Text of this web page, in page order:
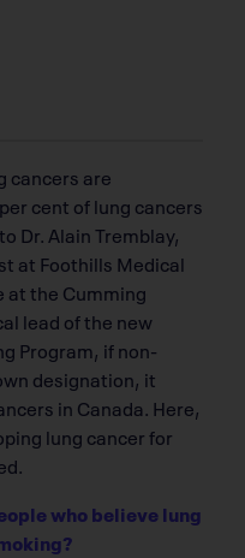
cancers are
cent of lung cancers
Dr. Alain Tremblay,
at Foothills Medical
at the Cumming
lead of the new
Program, if non-
designation, it
in Canada. Here,
lung cancer for
who believe lung